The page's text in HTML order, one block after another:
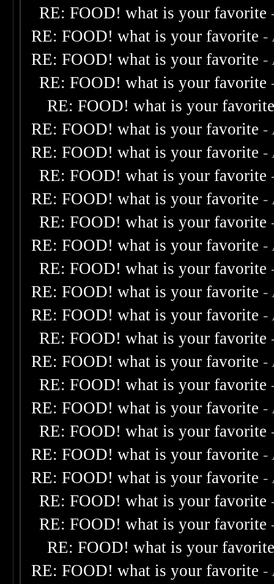
RE: FOOD! what is your favorite
RE: FOOD! what is your favorite -
RE: FOOD! what is your favorite -
RE: FOOD! what is your favorite
RE: FOOD! what is your
RE: FOOD! what is your favorite -
RE: FOOD! what is your favorite -
RE: FOOD! what is your favorite
RE: FOOD! what is your favorite -
RE: FOOD! what is your favorite
RE: FOOD! what is your favorite -
RE: FOOD! what is your favorite
RE: FOOD! what is your favorite -
RE: FOOD! what is your favorite -
RE: FOOD! what is your favorite
RE: FOOD! what is your favorite -
RE: FOOD! what is your favorite
RE: FOOD! what is your favorite -
RE: FOOD! what is your favorite
RE: FOOD! what is your favorite -
RE: FOOD! what is your favorite -
RE: FOOD! what is your favorite
RE: FOOD! what is your favorite
RE: FOOD! what is your
RE: FOOD! what is your favorite -